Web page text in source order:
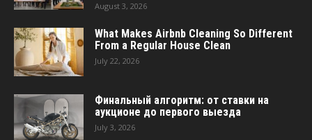
August 3, 2026
What Makes Airbnb Cleaning So Different
From a Regular House Clean
July 22, 2026
Финальный алгоритм: от ставки на
аукционе до первого выезда
July 3, 2026